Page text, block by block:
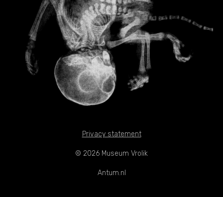
Privacy statement
© 2026 Museum Vrolik
Antum.nl